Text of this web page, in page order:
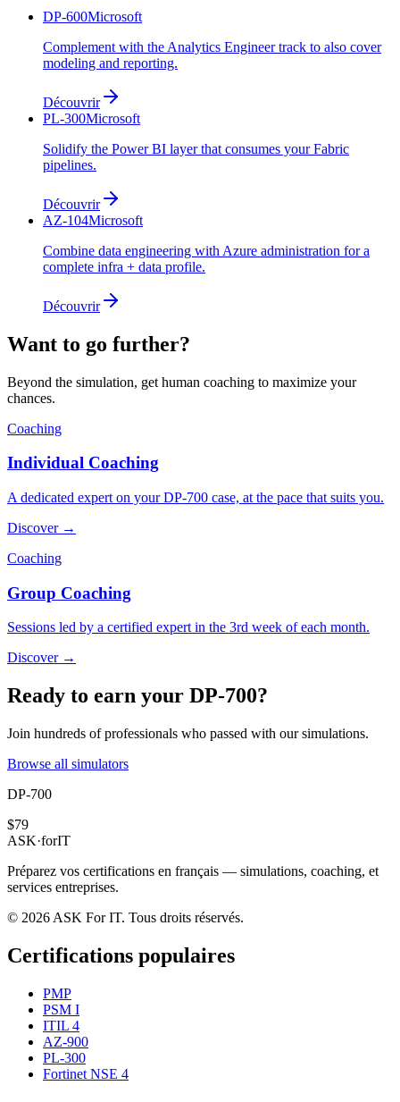
DP-600Microsoft
Complement with the Analytics Engineer track to also cover
modeling and reporting.
Découvrir
PL-300Microsoft
Solidify the Power BI layer that consumes your Fabric
pipelines.
Découvrir
AZ-104Microsoft
Combine data engineering with Azure administration for a
complete infra + data profile.
Découvrir
Want to go further?
Beyond the simulation, get human coaching to maximize your
chances.
Coaching
Individual Coaching
A dedicated expert on your DP-700 case, at the pace that suits you.
Discover →
Coaching
Group Coaching
Sessions led by a certified expert in the 3rd week of each month.
Discover →
Ready to earn your DP-700?
Join hundreds of professionals who passed with our simulations.
Browse all simulators
DP-700
$79
ASK·forIT
Préparez vos certifications en français — simulations, coaching, et
services entreprises.
© 2026 ASK For IT. Tous droits réservés.
Certifications populaires
PMP
PSM I
ITIL 4
AZ-900
PL-300
Fortinet NSE 4